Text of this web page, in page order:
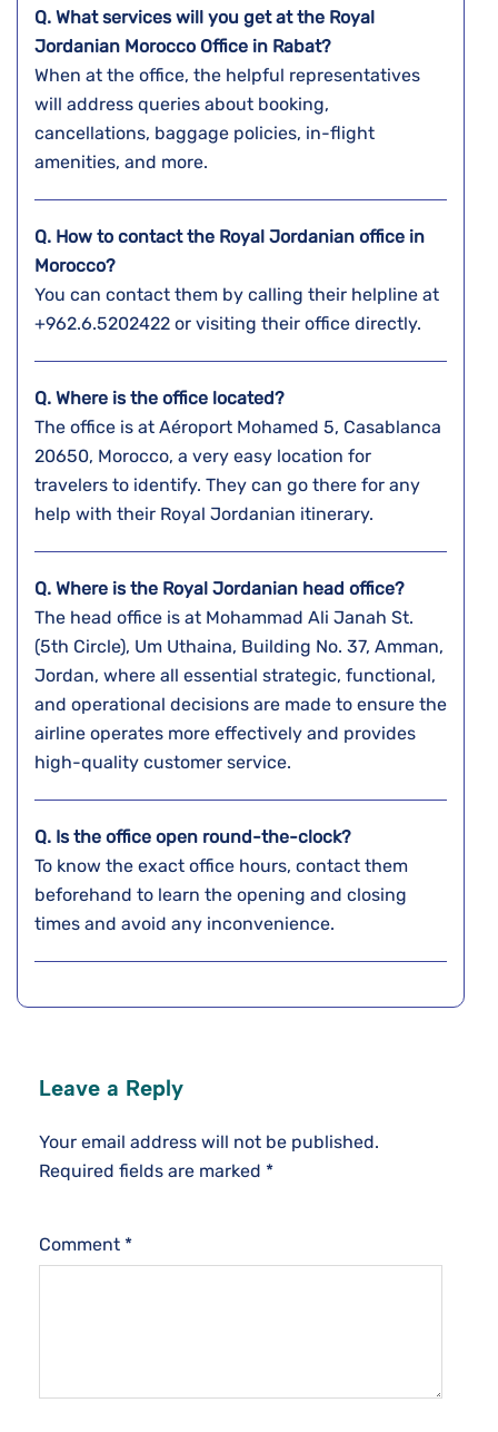
Q. What services will you get at the Royal
Jordanian Morocco Office in Rabat?
When at the office, the helpful representatives
will address queries about booking,
cancellations, baggage policies, in-flight
amenities, and more.
Q. How to contact the Royal Jordanian office in
Morocco?
You can contact them by calling their helpline at
+962.6.5202422 or visiting their office directly.
Q. Where is the office located?
The office is at Aéroport Mohamed 5, Casablanca
20650, Morocco, a very easy location for
travelers to identify. They can go there for any
help with their Royal Jordanian itinerary.
Q. Where is the Royal Jordanian head office?
The head office is at Mohammad Ali Janah St.
(5th Circle), Um Uthaina, Building No. 37, Amman,
Jordan, where all essential strategic, functional,
and operational decisions are made to ensure the
airline operates more effectively and provides
high-quality customer service.
Q. Is the office open round-the-clock?
To know the exact office hours, contact them
beforehand to learn the opening and closing
times and avoid any inconvenience.
Leave a Reply
Your email address will not be published.
Required fields are marked *
Comment *